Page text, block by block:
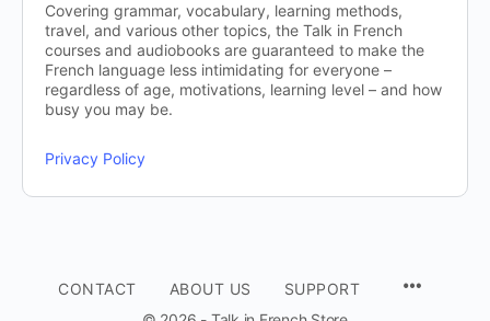
Covering grammar, vocabulary, learning methods,
travel, and various other topics, the Talk in French
courses and audiobooks are guaranteed to make the
French language less intimidating for everyone –
regardless of age, motivations, learning level – and how
busy you may be.
Privacy Policy
CONTACT ABOUT US
SUPPORT